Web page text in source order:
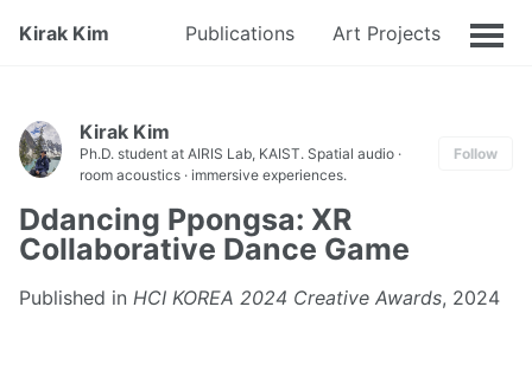
Kirak Kim Publications Art Projects CV
Kirak Kim
Ph.D. student at AIRIS Lab, KAIST. Spatial audio ·
room acoustics · immersive experiences.
Follow
Ddancing Ppongsa: XR
Collaborative Dance Game
Published in HCI KOREA 2024 Creative Awards, 2024